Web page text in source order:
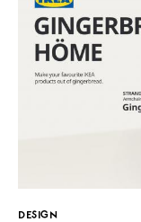
DESIGN